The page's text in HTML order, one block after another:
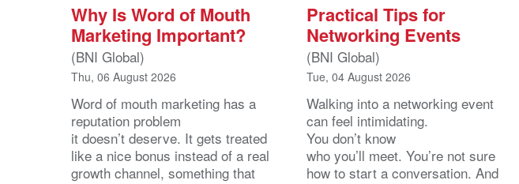
Why Is Word of Mouth
Marketing Important?
(BNI Global)
Thu, 06 August 2026
Word of mouth marketing has a
reputation problem
it doesn’t deserve. It gets treated
like a nice bonus instead of a real
growth channel, something that
Practical Tips for
Networking Events
(BNI Global)
Tue, 04 August 2026
Walking into a networking event
can feel intimidating.
You don’t know
who you’ll meet. You’re not sure
how to start a conversation. And